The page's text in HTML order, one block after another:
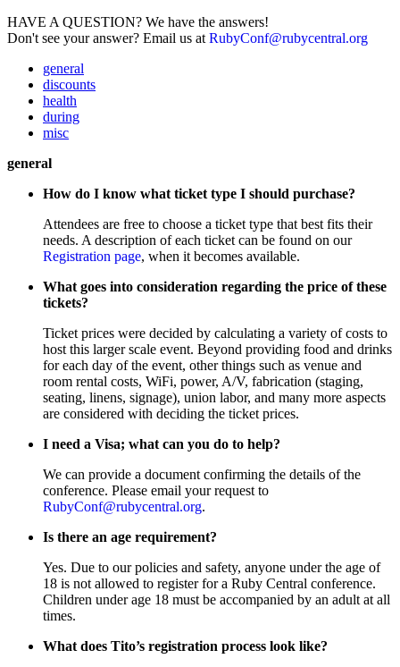
HAVE A QUESTION? We have the answers!
Don't see your answer? Email us at RubyConf@rubycentral.org
general
discounts
health
during
misc
general
How do I know what ticket type I should purchase?
Attendees are free to choose a ticket type that best fits their
needs. A description of each ticket can be found on our
Registration page, when it becomes available.
What goes into consideration regarding the price of these
tickets?
Ticket prices were decided by calculating a variety of costs to
host this larger scale event. Beyond providing food and drinks
for each day of the event, other things such as venue and
room rental costs, WiFi, power, A/V, fabrication (staging,
seating, linens, signage), union labor, and many more aspects
are considered with deciding the ticket prices.
I need a Visa; what can you do to help?
We can provide a document confirming the details of the
conference. Please email your request to
RubyConf@rubycentral.org.
Is there an age requirement?
Yes. Due to our policies and safety, anyone under the age of
18 is not allowed to register for a Ruby Central conference.
Children under age 18 must be accompanied by an adult at all
times.
What does Tito’s registration process look like?